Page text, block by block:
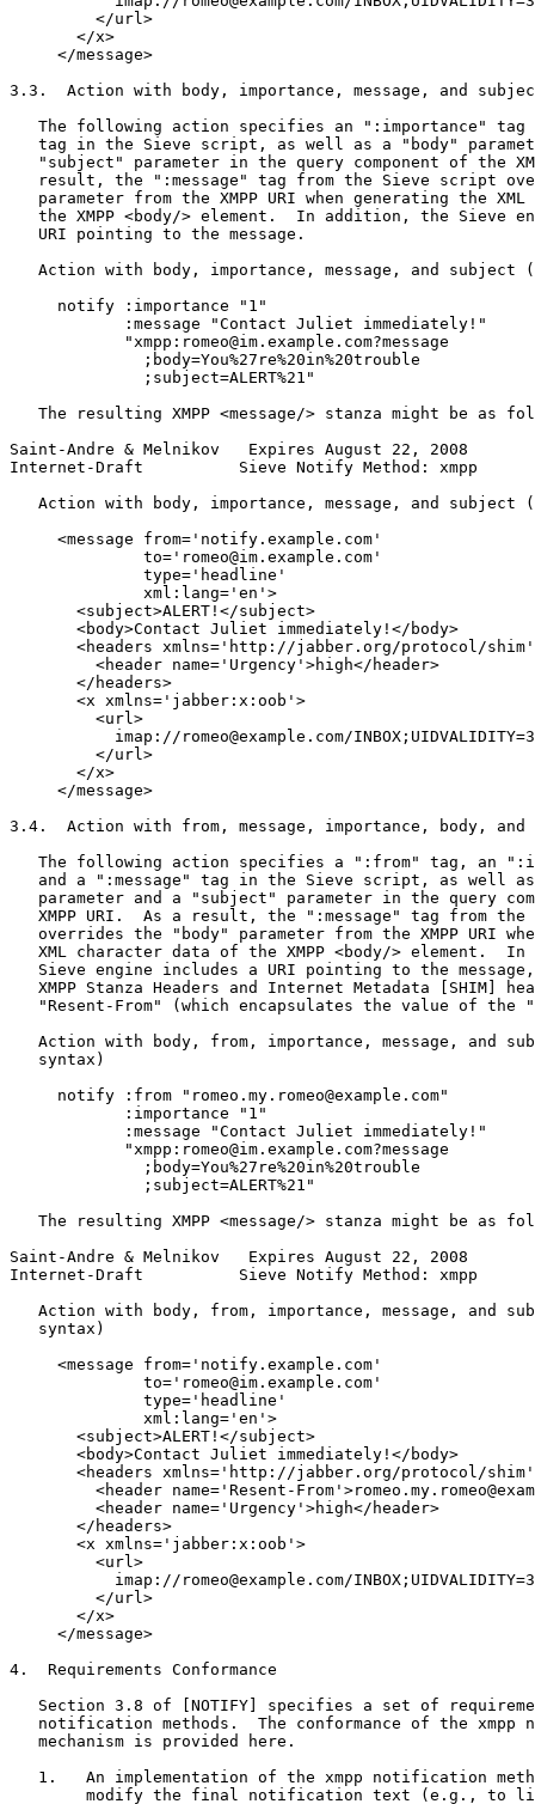
         </url>
       </x>
     </message>
3.3.  Action with body, importance, message, and
The following action specifies an ":importance" tag
tag in the Sieve script, as well as a "body"
"subject" parameter in the query component of the
result, the ":message" tag from the Sieve script
parameter from the XMPP URI when generating the XML
the XMPP <body/> element.  In addition, the Sieve
   URI pointing to the message.
Action with body, importance, message, and subject
     notify :importance "1"
            :message "Contact Juliet immediately!"
            "xmpp:romeo@im.example.com?message
              ;body=You%27re%20in%20trouble
              ;subject=ALERT%21"
The resulting XMPP <message/> stanza might be as
Saint-Andre & Melnikov   Expires August 22, 2008
Internet-Draft          Sieve Notify Method: xmpp
Action with body, importance, message, and subject
     <message from='notify.example.com'
              to='romeo@im.example.com'
              type='headline'
              xml:lang='en'>
       <subject>ALERT!</subject>
       <body>Contact Juliet immediately!</body>
<headers xmlns='http://jabber.org/protocol/
         <header name='Urgency'>high</header>
       </headers>
       <x xmlns='jabber:x:oob'>
         <url>
imap://romeo@example.com/
         </url>
       </x>
     </message>
3.4.  Action with from, message, importance, body, and
The following action specifies a ":from" tag, an
and a ":message" tag in the Sieve script, as well
parameter and a "subject" parameter in the query
XMPP URI.  As a result, the ":message" tag from the
overrides the "body" parameter from the XMPP URI
XML character data of the XMPP <body/> element.  In
Sieve engine includes a URI pointing to the
XMPP Stanza Headers and Internet Metadata [SHIM]
"Resent-From" (which encapsulates the value of the
Action with body, from, importance, message, and
   syntax)
     notify :from "romeo.my.romeo@example.com"
            :importance "1"
            :message "Contact Juliet immediately!"
            "xmpp:romeo@im.example.com?message
              ;body=You%27re%20in%20trouble
              ;subject=ALERT%21"
The resulting XMPP <message/> stanza might be as
Saint-Andre & Melnikov   Expires August 22, 2008
Internet-Draft          Sieve Notify Method: xmpp
Action with body, from, importance, message, and
   syntax)
     <message from='notify.example.com'
              to='romeo@im.example.com'
              type='headline'
              xml:lang='en'>
       <subject>ALERT!</subject>
       <body>Contact Juliet immediately!</body>
<headers xmlns='http://jabber.org/protocol/
<header name='Resent-
         <header name='Urgency'>high</header>
       </headers>
       <x xmlns='jabber:x:oob'>
         <url>
imap://romeo@example.com/
         </url>
       </x>
     </message>
4.  Requirements Conformance
Section 3.8 of [NOTIFY] specifies a set of
notification methods.  The conformance of the xmpp
   mechanism is provided here.
1.   An implementation of the xmpp notification
modify the final notification text (e.g., to